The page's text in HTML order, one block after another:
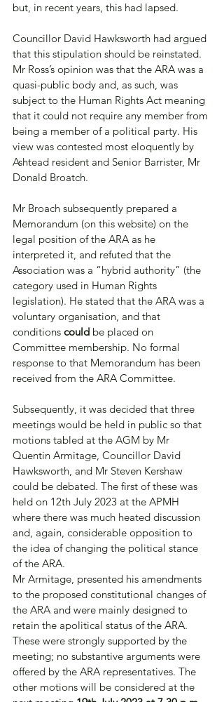
but, in recent years, this had lapsed.
Councillor David Hawksworth had argued
that this stipulation should be reinstated.
Mr Ross’s opinion was that the ARA was a
quasi-public body and, as such, was
subject to the Human Rights Act meaning
that it could not require any member from
being a member of a political party. His
view was contested most eloquently by
Ashtead resident and Senior Barrister, Mr
Donald Broatch.
Mr Broach subsequently prepared a
Memorandum (on this website) on the
legal position of the ARA as he
interpreted it, and refuted that the
Association was a “hybrid authority” (the
category used in Human Rights
legislation). He stated that the ARA was a
voluntary organisation, and that
conditions could be placed on
Committee membership. No formal
response to that Memorandum has been
received from the ARA Committee.
Subsequently, it was decided that three
meetings would be held in public so that
motions tabled at the AGM by Mr
Quentin Armitage, Councillor David
Hawksworth, and Mr Steven Kershaw
could be debated. The first of these was
held on 12th July 2023 at the APMH
where there was much heated discussion
and, again, considerable opposition to
the idea of changing the political stance
of the ARA.
Mr Armitage, presented his amendments
to the proposed constitutional changes of
the ARA and were mainly designed to
retain the apolitical status of the ARA.
These were strongly supported by the
meeting; no substantive arguments were
offered by the ARA representatives. The
other motions will be considered at the